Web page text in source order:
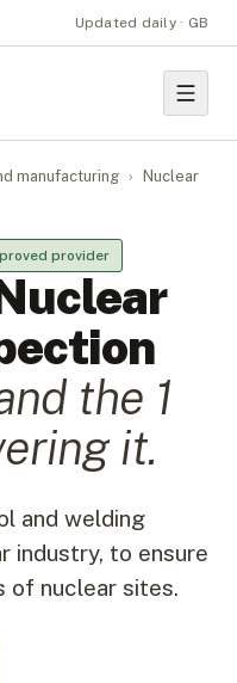
Updated daily · GB
manufacturing ›
Nuclear
provider
the 1
it.
and welding
industry, to ensure
of nuclear sites.